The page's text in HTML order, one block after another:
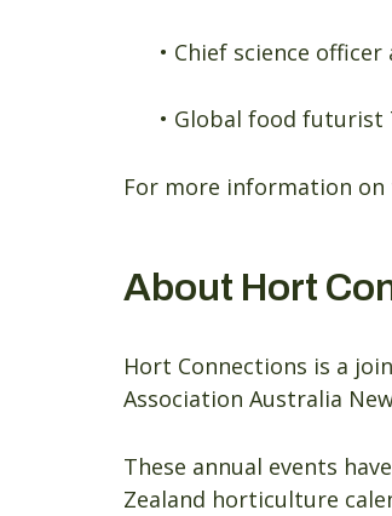
• Chief science
• Global food futurist
For more information on
About Hort
Hort Connections is a
Association Australia
These annual events
Zealand horticulture